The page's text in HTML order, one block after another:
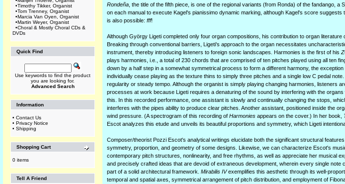
•Timothy Tikker, Organist
•Tom Trenney, Organist
•Marcia Van Oyen, Organist
•Martin Weyer, Organist
•Choral & Mostly Choral CDs &
DVDs
Quick Find
Use keywords to find the product
you are looking for.
Advanced Search
Information
• Contact Us
• Privacy Notice
• Shipping
Shopping Cart
0 items
Tell A Friend
Rondeña , the title of the fifth piece, is one of the regional variants (from Ronda) of the fandango,
on each manual to execute Kagel's pianissimo dynamic marking, although Kagel's score
is also possible: fff!
Although György Ligeti completed only four organ compositions, his contribution to organ literature
Breaking through conventional barriers, Ligeti's approach to the organ necessitates
instrument, thereby introducing listeners to foreign sonic landscapes. Harmonies is the first of his
plays harmonies, i.e., a total of 230 chords that are comprised of ten pitches played using all ten
down by a half step in a somewhat symmetrical process to form a different harmony, the
individually cease playing as the texture thins to simply three pitches and a single low C pedal
regularity or steady tempo. Although the organist is simply playing changing harmonies, listeners
processes at work because Ligeti requires a denaturing of the sound by interfering with the
this. In this recorded performance, one assistant is slowly and continually changing the stops,
interferes with the pipes ability to produce clear pitches. Another assistant, positioned inside the
wind pressure. (A spectrogram of this recording of Harmonies appears on the cover.) In her book,
Escot analyzes this etude and unveils its beautiful proportions and symmetry, which Ligeti
Composer/theorist Pozzi Escot's analytical writings elucidate both the significant structural
symmetry, proportion, and geometry of some designs. Likewise, we can characterize Escot's
contemporary pitch structures, nonlinearity, and free rhythms, as well as appreciate her musical
and precisely crafted ideas that are devoid of extraneous development, wherein every single note
part of a solid architectural framework. Mirabilis IVexemplifies this aesthetic through its well-
temporal and spatial axes, symmetrical arrangement of pitch distribution, and employment of